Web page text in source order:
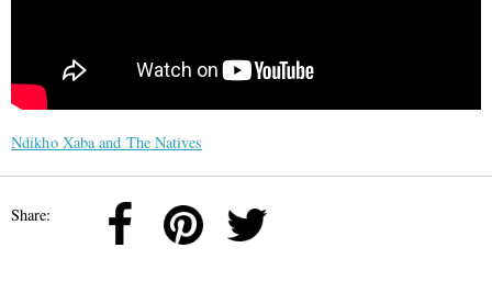
Ndikho Xaba and The Natives
Share: